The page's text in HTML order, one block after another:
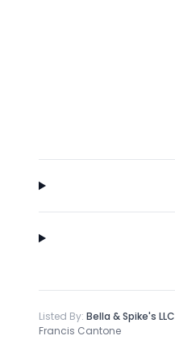
Listed By: Bella & Spike's LLC
Francis Cantone